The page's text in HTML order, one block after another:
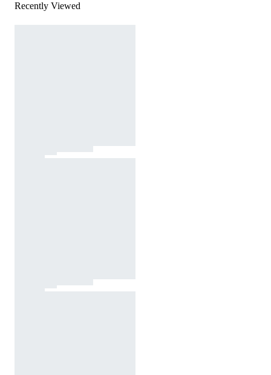
Recently Viewed